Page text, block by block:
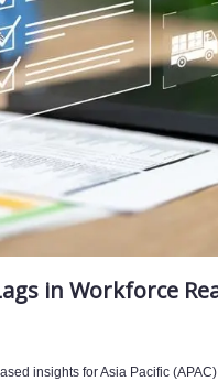
in Workforce
insights for Asia Pacific